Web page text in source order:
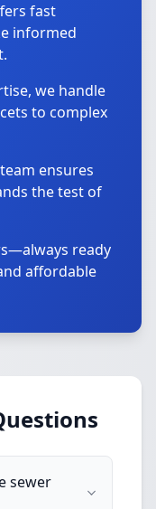
fast
informed
we handle
to complex
ensures
the test of
ready
affordable
sewer